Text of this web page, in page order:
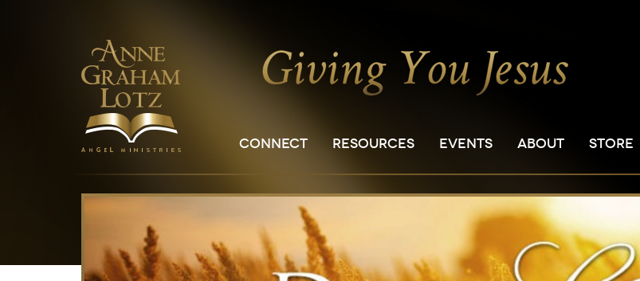
CONNECT RESOURCES EVENTS ABOUT STORE